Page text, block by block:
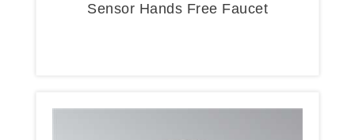
Sensor Hands Free Faucet